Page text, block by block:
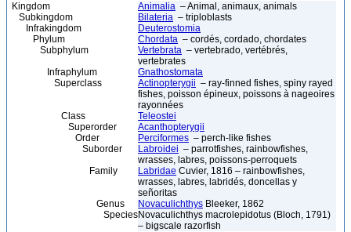
Kingdom Animalia – Animal, animaux, animals
Subkingdom
Bilateria – triploblasts
Infrakingdom
Deuterostomia
Phylum
Chordata – cordés, cordado, chordates
Subphylum
Vertebrata – vertebrado, vertébrés,
vertebrates
Infraphylum
Gnathostomata
Superclass
Actinopterygii – ray-finned fishes, spiny rayed
fishes, poisson épineux, poissons à nageoires
rayonnées
Class
Teleostei
Superorder
Acanthopterygii
Order
Perciformes – perch-like fishes
Suborder
Labroidei – parrotfishes, rainbowfishes,
wrasses, labres, poissons-perroquets
Family
Labridae Cuvier, 1816 – rainbowfishes,
wrasses, labres, labridés, doncellas y
señoritas
Genus
Novaculichthys Bleeker, 1862
SpeciesNovaculichthys macrolepidotus (Bloch, 1791)
– bigscale razorfish